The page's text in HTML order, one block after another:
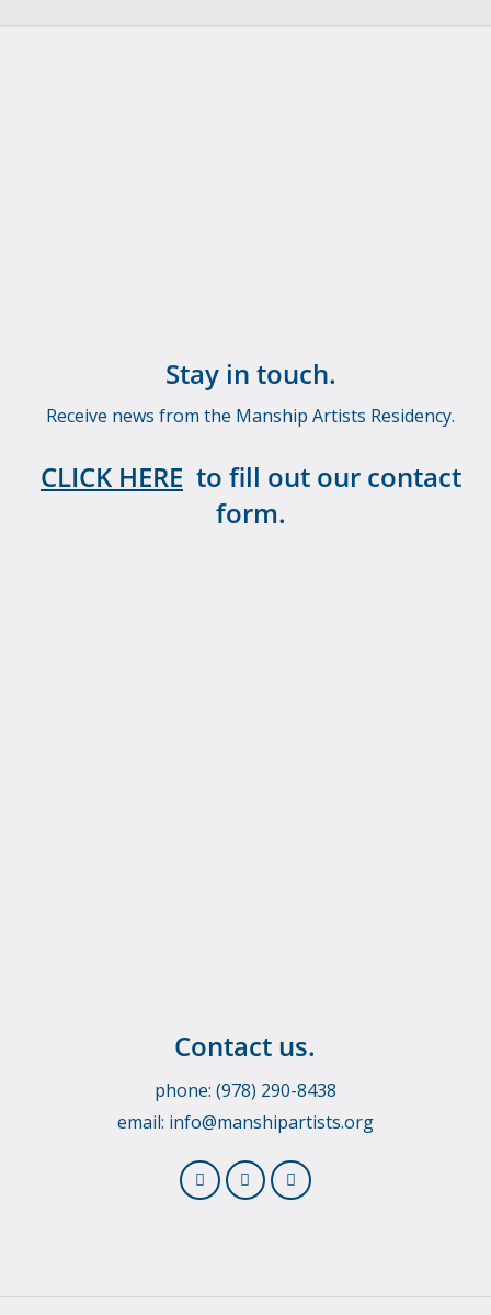
Stay in touch.
Receive news from the Manship Artists Residency.
CLICK HERE to fill out our contact
form.
Contact us.
phone: (978) 290-8438
email: info@manshipartists.org